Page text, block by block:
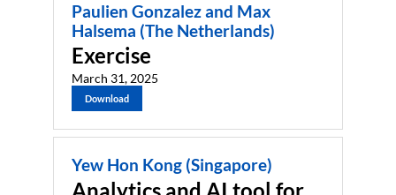
Paulien Gonzalez and Max
Halsema (The Netherlands)
Exercise
March 31, 2025
Download
Yew Hon Kong (Singapore)